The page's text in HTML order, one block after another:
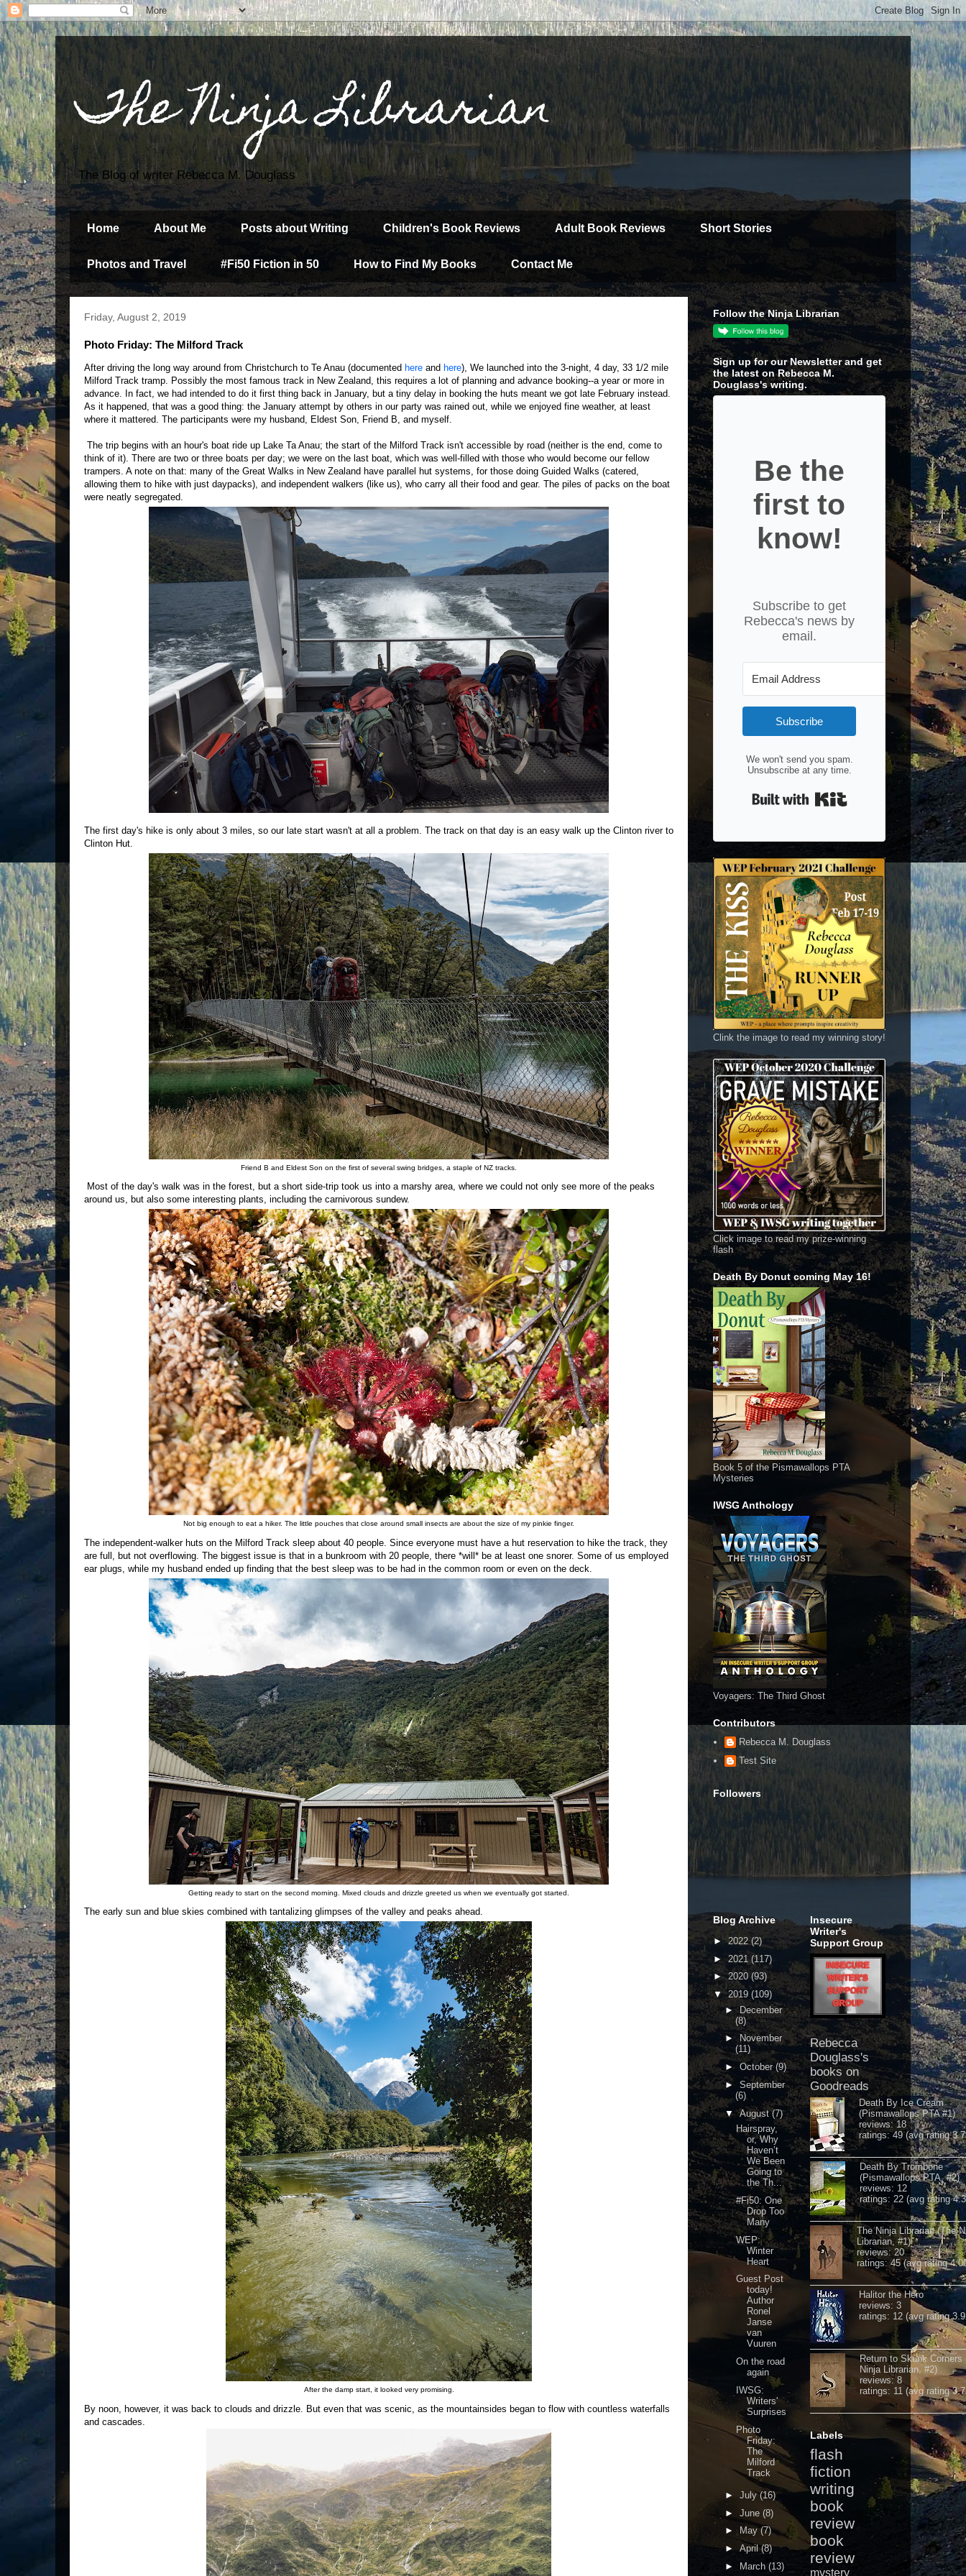
The Ninja Librarian
The Blog of writer Rebecca M. Douglass
Home About Me Posts about Writing Children's Book Reviews Adult Book Reviews Short Stories
Photos and Travel #Fi50 Fiction in 50 How to Find My Books Contact Me
Friday, August 2, 2019
Photo Friday: The Milford Track
After driving the long way around from Christchurch to Te Anau (documented here and here), We launched into the 3-night, 4 day, 33 1/2 mile
Milford Track tramp. Possibly the most famous track in New Zealand, this requires a lot of planning and advance booking--a year or more in
advance. In fact, we had intended to do it first thing back in January, but a tiny delay in booking the huts meant we got late February instead.
As it happened, that was a good thing: the January attempt by others in our party was rained out, while we enjoyed fine weather, at least
where it mattered. The participants were my husband, Eldest Son, Friend B, and myself.
The trip begins with an hour's boat ride up Lake Ta Anau; the start of the Milford Track isn't accessible by road (neither is the end, come to
think of it). There are two or three boats per day; we were on the last boat, which was well-filled with those who would become our fellow
trampers. A note on that: many of the Great Walks in New Zealand have parallel hut systems, for those doing Guided Walks (catered,
allowing them to hike with just daypacks), and independent walkers (like us), who carry all their food and gear. The piles of packs on the boat
were neatly segregated.
The first day's hike is only about 3 miles, so our late start wasn't at all a problem. The track on that day is an easy walk up the Clinton river to
Clinton Hut.
Friend B and Eldest Son on the first of several swing bridges, a staple of NZ tracks.
Most of the day's walk was in the forest, but a short side-trip took us into a marshy area, where we could not only see more of the peaks
around us, but also some interesting plants, including the carnivorous sundew.
Not big enough to eat a hiker. The little pouches that close around small insects are about the size of my pinkie finger.
The independent-walker huts on the Milford Track sleep about 40 people. Since everyone must have a hut reservation to hike the track, they
are full, but not overflowing. The biggest issue is that in a bunkroom with 20 people, there *will* be at least one snorer. Some of us employed
ear plugs, while my husband ended up finding that the best sleep was to be had in the common room or even on the deck.
Getting ready to start on the second morning. Mixed clouds and drizzle greeted us when we eventually got started.
The early sun and blue skies combined with tantalizing glimpses of the valley and peaks ahead.
After the damp start, it looked very promising.
By noon, however, it was back to clouds and drizzle. But even that was scenic, as the mountainsides began to flow with countless waterfalls
and cascades.
Follow the Ninja Librarian
Sign up for our Newsletter and get
the latest on Rebecca M.
Douglass's writing.
Be the
first to
know!
Subscribe to get
Rebecca's news by
email.
Subscribe
We won't send you spam.
Unsubscribe at any time.
Clink the image to read my winning story!
Click image to read my prize-winning
flash
Death By Donut coming May 16!
Book 5 of the Pismawallops PTA
Mysteries
IWSG Anthology
Voyagers: The Third Ghost
Contributors
Rebecca M. Douglass
Test Site
Followers
Blog Archive
►2022(2)
►2021 (117)
►2020 (93)
▼2019 (109)
►December
(8)
► November
(11)
► October(9)
► September
(6)
▼August(7)
Hairspray,
or, Why
Haven’t
We Been
Going to
the Th...
#Fi50: One
Drop Too
Many
WEP:
Winter
Heart
Guest Post
today!
Author
Ronel
Janse
van
Vuuren
On the road
again
IWSG:
Writers'
Surprises
Photo
Friday:
The
Milford
Track
► July(16)
► June (8)
►
May(7)
► April(8)
►
March (13)
Insecure
Writer's
Support Group
Rebecca
Douglass's
books on
Goodreads
Death By Ice Cream
(Pismawallops PTA #1)
reviews: 18
ratings: 49 (avg rating
Death By Trombone
(Pismawallops PTA, #2)
reviews: 12
ratings: 22 (avg rating
The Ninja Librarian (The
Librarian, #1)
reviews: 20
ratings: 45 (avg rating
Halitor the Hero
reviews: 3
ratings: 12 (avg rating
Return to Skunk Corners
Ninja Librarian, #2)
reviews: 8
ratings: 11 (avg rating
Labels
flash
fiction
writing
book
review
book
review
mystery